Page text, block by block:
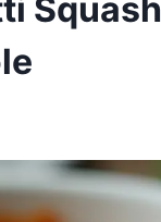
Squash